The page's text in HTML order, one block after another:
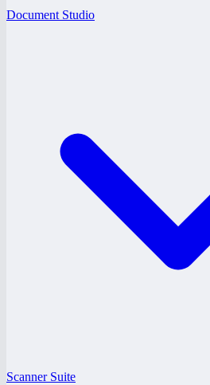
Document Studio
Scanner Suite